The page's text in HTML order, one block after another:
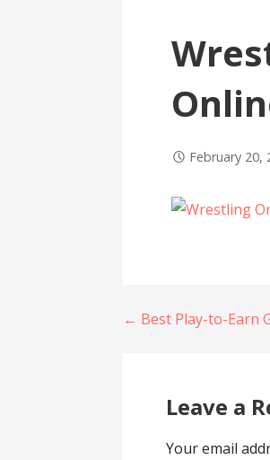
February 20,
Post
← Best Play-to-Earn
Leave a
Your email